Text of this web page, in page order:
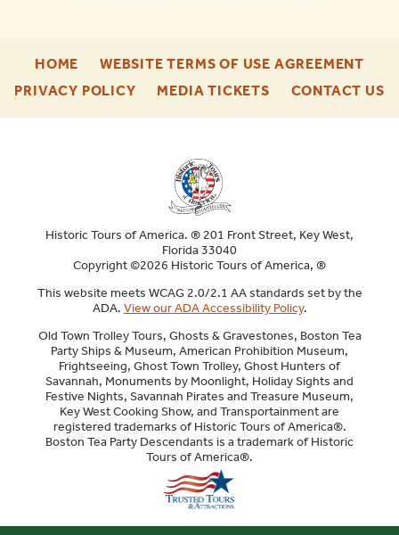
HOME
ENU
WEBSITE TERMS OF USE AGREEMENT
ENU
PRIVACY POLICY-
MEDIA TICKETS-
CONTACT US-
Historic Tours of America. ® 201 Front Street, Key West,
Florida 33040
Copyright ©2026 Historic Tours of America, ®
This website meets WCAG 2.0/2.1 AA standards set by the
ADA. View our ADA Accessibility Policy.
Old Town Trolley Tours, Ghosts & Gravestones, Boston Tea
Party Ships & Museum, American Prohibition Museum,
Frightseeing, Ghost Town Trolley, Ghost Hunters of
Savannah, Monuments by Moonlight, Holiday Sights and
Festive Nights, Savannah Pirates and Treasure Museum,
Key West Cooking Show, and Transportainment are
registered trademarks of Historic Tours of America®.
Boston Tea Party Descendants is a trademark of Historic
Tours of America®.